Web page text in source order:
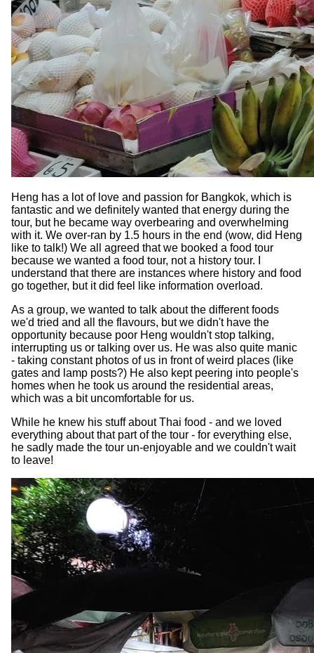
Heng has a lot of love and passion for Bangkok, which is
fantastic and we definitely wanted that energy during the
tour, but he became way overbearing and overwhelming
with it. We over-ran by 1.5 hours in the end (wow, did Heng
like to talk!) We all agreed that we booked a food tour
because we wanted a food tour, not a history tour. I
understand that there are instances where history and food
go together, but it did feel like information overload.
As a group, we wanted to talk about the different foods
we'd tried and all the flavours, but we didn't have the
opportunity because poor Heng wouldn't stop talking,
interrupting us or talking over us. He was also quite manic
- taking constant photos of us in front of weird places (like
gates and lamp posts?) He also kept peering into people's
homes when he took us around the residential areas,
which was a bit uncomfortable for us.
While he knew his stuff about Thai food - and we loved
everything about that part of the tour - for everything else,
he sadly made the tour un-enjoyable and we couldn't wait
to leave!